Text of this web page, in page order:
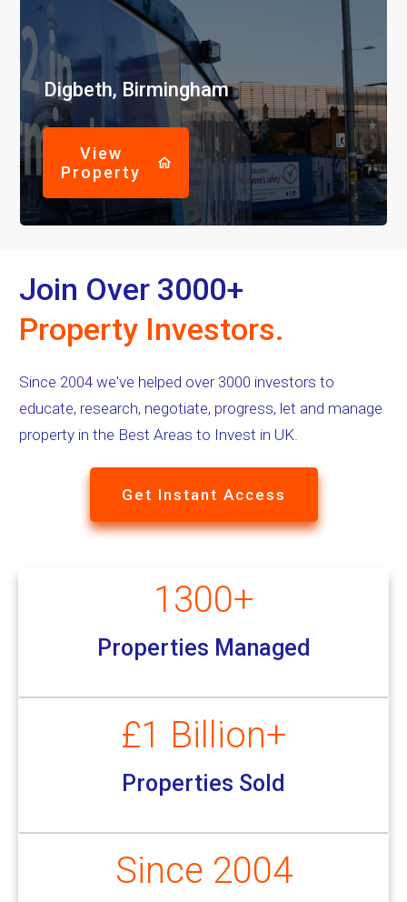
Digbeth, Birmingham
View
Property
Join Over 3000+
Property Investors.
Since 2004 we've helped over 3000 investors to
educate, research, negotiate, progress, let and manage
property in the Best Areas to Invest in UK.
Get Instant Access
1300+
Properties Managed
£1 Billion+
Properties Sold
Since 2004